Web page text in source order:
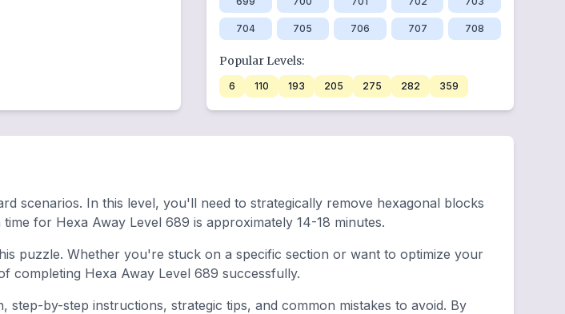
704 705 706 707 708
Popular Levels:
6 110 193 205 275 282 359
scenarios. In this level, you'll need to strategically remove hexagonal blocks
for Hexa Away Level 689 is approximately 14-18 minutes.
puzzle. Whether you're stuck on a specific section or want to optimize your
completing Hexa Away Level 689 successfully.
by-step instructions, strategic tips, and common mistakes to avoid. By